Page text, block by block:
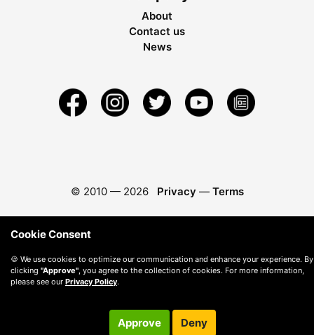
About
Contact us
News
© 2010 — 2026 Privacy — Terms
Cookie Consent
🍪 We use cookies to optimize our communication and enhance your experience. By
clicking "Approve" , you agree to the collection of cookies. For more information,
please see our Privacy Policy.
Approve Deny